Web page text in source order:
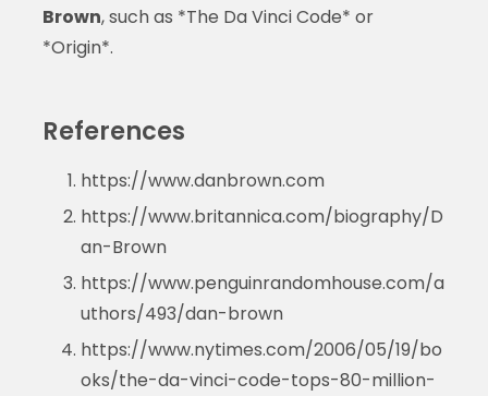
Brown, such as *The Da Vinci Code* or
*Origin*.
References
https://www.danbrown.com
https://www.britannica.com/biography/D
an-Brown
https://www.penguinrandomhouse.com/a
uthors/493/dan-brown
https://www.nytimes.com/2006/05/19/bo
oks/the-da-vinci-code-tops-80-million-